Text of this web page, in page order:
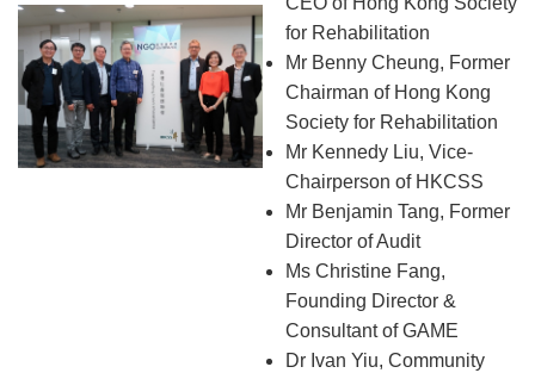
for Rehabilitation
Mr Benny Cheung, Former
Chairman of Hong Kong
Society for Rehabilitation
Mr Kennedy Liu, Vice-
Chairperson of HKCSS
Mr Benjamin Tang, Former
Director of Audit
Ms Christine Fang,
Founding Director &
Consultant of GAME
Dr Ivan Yiu, Community